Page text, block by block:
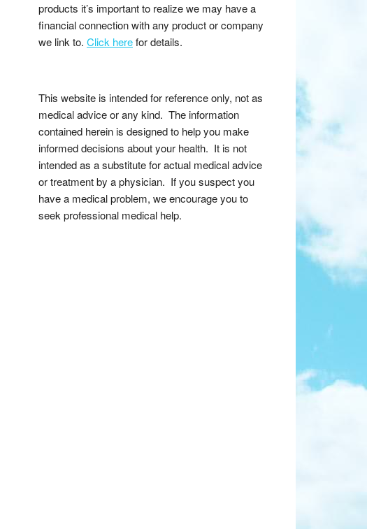
products it’s important to realize we may have a
financial connection with any product or company
we link to. Click herefor details.
This website is intended for reference only, not as
medical advice or any kind. The information
contained herein is designed to help you make
informed decisions about your health. It is not
intended as a substitute for actual medical advice
or treatment by a physician. If you suspect you
have a medical problem, we encourage you to
seek professional medical help.